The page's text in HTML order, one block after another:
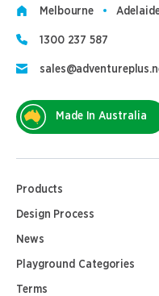
Melbourne
1300 237 587
Made In Australia
Products
Design Process
News
Playground Categories
Terms